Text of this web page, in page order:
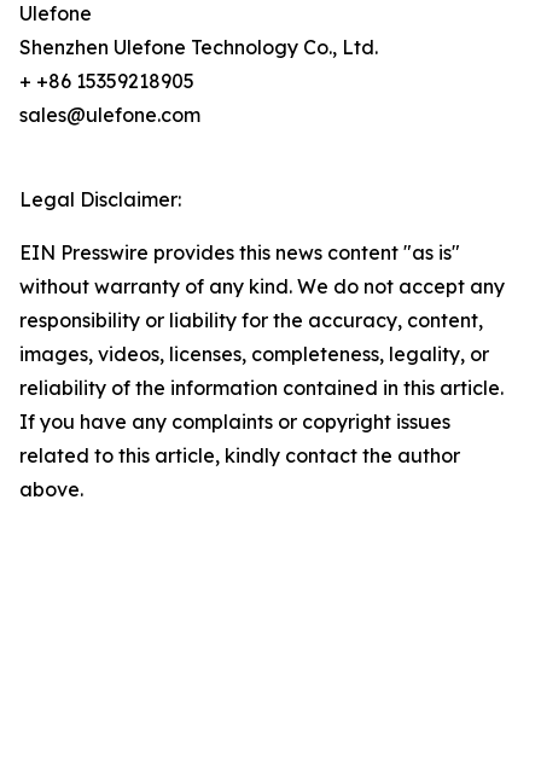
Ulefone
Shenzhen Ulefone Technology Co., Ltd.
+ +86 15359218905
sales@ulefone.com
Legal Disclaimer:
EIN Presswire provides this news content "as is"
without warranty of any kind. We do not accept any
responsibility or liability for the accuracy, content,
images, videos, licenses, completeness, legality, or
reliability of the information contained in this article.
If you have any complaints or copyright issues
related to this article, kindly contact the author
above.